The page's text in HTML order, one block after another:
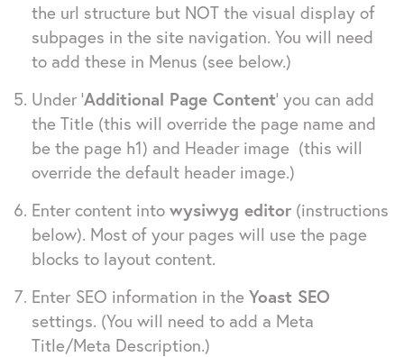
the url structure but NOT the visual display of
subpages in the site navigation. You will need
to add these in Menus (see below.)
Under ‘Additional Page Content‘ you can add
the Title (this will override the page name and
be the page h1) and Header image (this will
override the default header image.)
Enter content into wysiwyg editor (instructions
below). Most of your pages will use the page
blocks to layout content.
Enter SEO information in the Yoast SEO
settings. (You will need to add a Meta
Title/Meta Description.)